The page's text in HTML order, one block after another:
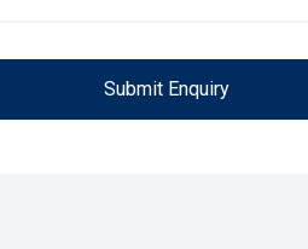
Submit Enquiry